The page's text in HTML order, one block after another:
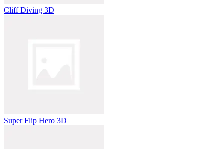
Cliff Diving 3D
Super Flip Hero 3D